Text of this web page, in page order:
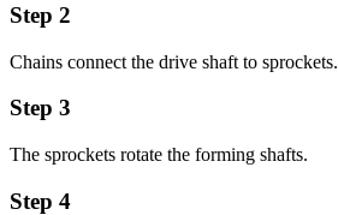
Step 2
Chains connect the drive shaft to sprockets.
Step 3
The sprockets rotate the forming shafts.
Step 4